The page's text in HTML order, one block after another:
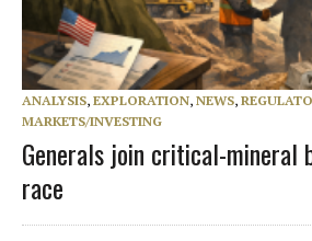
ANALYSIS, EXPLORATION, NEWS,
MARKETS/INVESTING
Generals join critical-mineral
race